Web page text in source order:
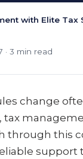
with Elite Tax
· 3 min read
change
through this
support